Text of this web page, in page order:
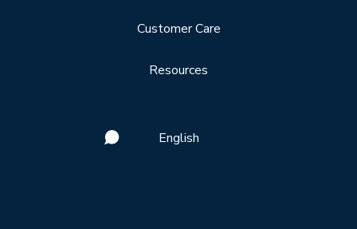
Customer Care
Resources
English